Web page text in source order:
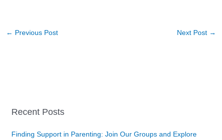
← Previous Post Next Post →
Recent Posts
Finding Support in Parenting: Join Our Groups and Explore